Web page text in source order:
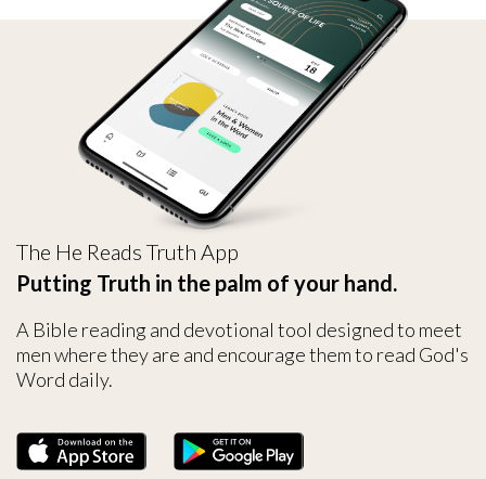
The He Reads Truth App
Putting Truth in the palm of your hand.
A Bible reading and devotional tool designed to meet
men where they are and encourage them to read God's
Word daily.